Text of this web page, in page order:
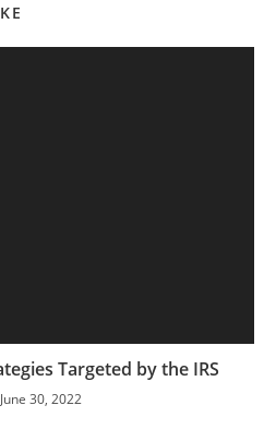
Targeted by the IRS
June 30, 2022